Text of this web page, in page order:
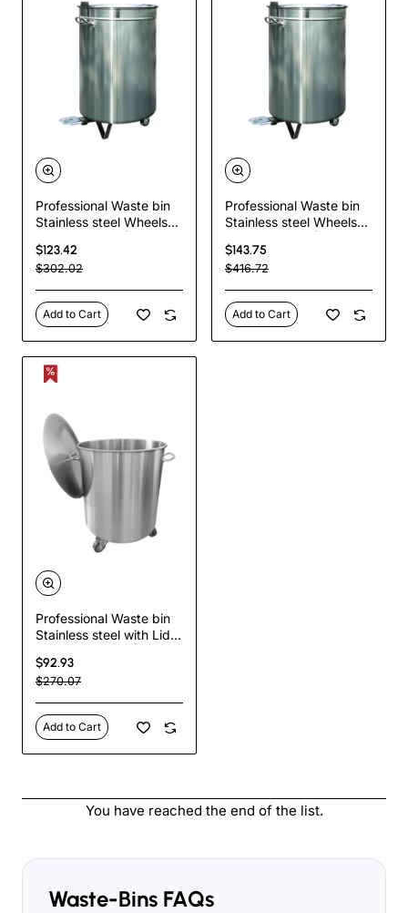
Professional Waste bin
Stainless steel Wheels
TurcoBazaar AD5904
$123.42
$302.02
Add to Cart
Professional Waste bin
Stainless steel Wheels
TurcoBazaar VAD5904
$143.75
$416.72
Add to Cart
Professional Waste bin
Stainless steel with Lid &
TurcoBazaar SDC75
$92.93
$270.07
Add to Cart
You have reached the end of the list.
Waste-Bins FAQs